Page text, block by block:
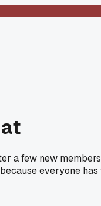
a few new
everyone